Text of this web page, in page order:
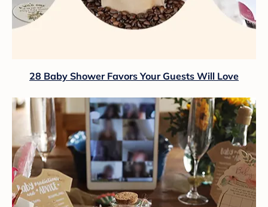
28 Baby Shower Favors Your Guests Will Love